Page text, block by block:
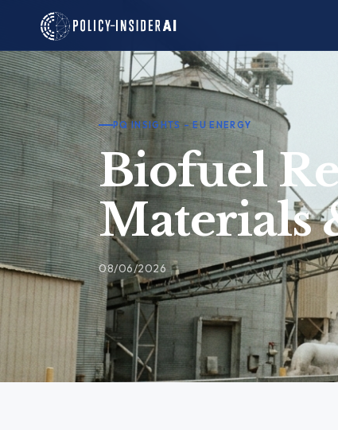
content
PQ INSIGHTS – EU ENERGY
Biofuel
Materials
08/06/2026